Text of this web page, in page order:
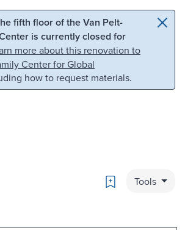
Skip to search
fifth floor of the Van Pelt-
is currently closed for
more about this renovation to
Center for Global
how to request materials.
Bookmark
Tools